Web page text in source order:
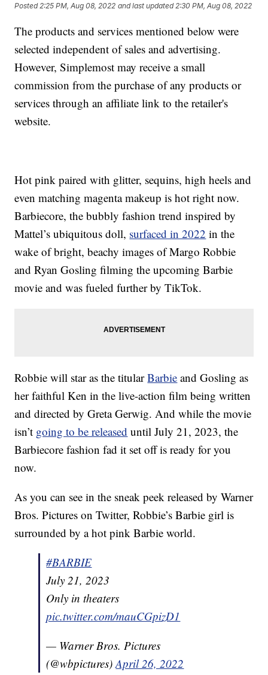
Posted2:25 PM, Aug 08, 2022 and last updated 2:30 PM, Aug 08, 2022
The products and services mentioned below were
selected independent of sales and advertising.
However, Simplemost may receive a small
commission from the purchase of any products or
services through an affiliate link to the retailer's
website.
Hot pink paired with glitter, sequins, high heels and
even matching magenta makeup is hot right now.
Barbiecore, the bubbly fashion trend inspired by
Mattel’s ubiquitous doll, surfaced in 2022 in the
wake of bright, beachy images of Margo Robbie
and Ryan Gosling filming the upcoming Barbie
movie and was fueled further by TikTok.
Robbie will star as the titularBarbie and Gosling as
her faithful Ken in the live-action film being written
and directed by Greta Gerwig. And while the movie
isn’t going to be released until July 21, 2023, the
Barbiecore fashion fad it set off is ready for you
now.
As you can see in the sneak peek released by Warner
Bros. Pictures on Twitter, Robbie’s Barbie girl is
surrounded by a hot pink Barbie world.
#BARBIE
July 21, 2023
Only in theaters
pic.twitter.com/mauCGpizD1
— Warner Bros. Pictures
(@wbpictures)April 26, 2022